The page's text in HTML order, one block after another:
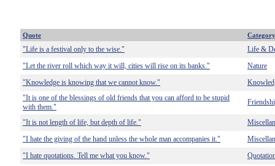
Quote Category
"Life is a festival only to the wise."
Life &
"Let the river roll which way it will, cities will rise on its banks."
Nature
"Knowledge is knowing that we cannot know."
"It is one of the blessings of old friends that you can afford to be stupid
with them."
"It is not length of life, but depth of life."
"I hate the giving of the hand unless the whole man accompanies it."
"I hate quotations. Tell me what you know."